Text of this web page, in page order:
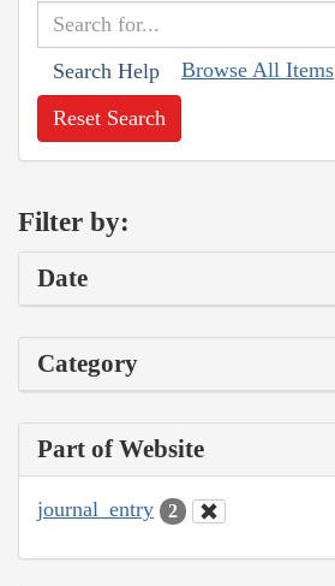
Search Help Browse All Items
Reset Search
Filter by:
Date
Category
Part of Website
journal_entry 2